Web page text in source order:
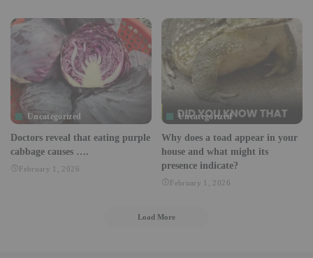
Uncategorized
Doctors reveal that eating purple
cabbage causes ….
February 1, 2026
Uncategorized
Why does a toad appear in your
house and what might its
presence indicate?
February 1, 2026
Load More